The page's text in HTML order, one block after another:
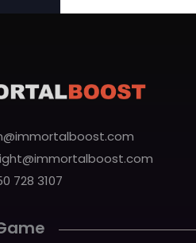
728 3107